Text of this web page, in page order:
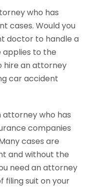
who has
cases. Would you
doctor to handle a
applies to the
hire an attorney
car accident
attorney who has
companies
cases are
and without the
need an attorney
filing suit on your